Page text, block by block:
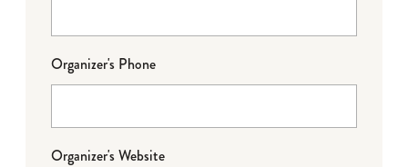
Organizer's Phone
Organizer's Website